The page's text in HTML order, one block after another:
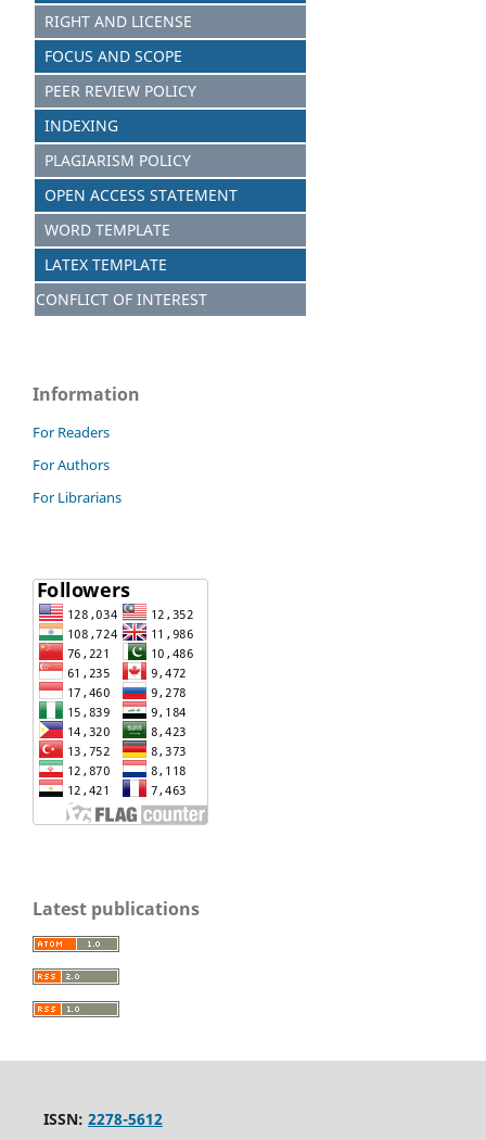
RIGHT AND LICENSE
FOCUS AND SCOPE
PEER REVIEW POLICY
INDEXING
PLAGIARISM POLICY
OPEN ACCESS STATEMENT
WORD TEMPLATE
LATEX TEMPLATE
CONFLICT OF INTEREST
Information
For Readers
For Authors
For Librarians
Latest publications
ISSN: 2278-5612